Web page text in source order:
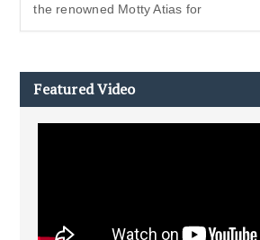
the renowned Motty Atias for
Featured Video